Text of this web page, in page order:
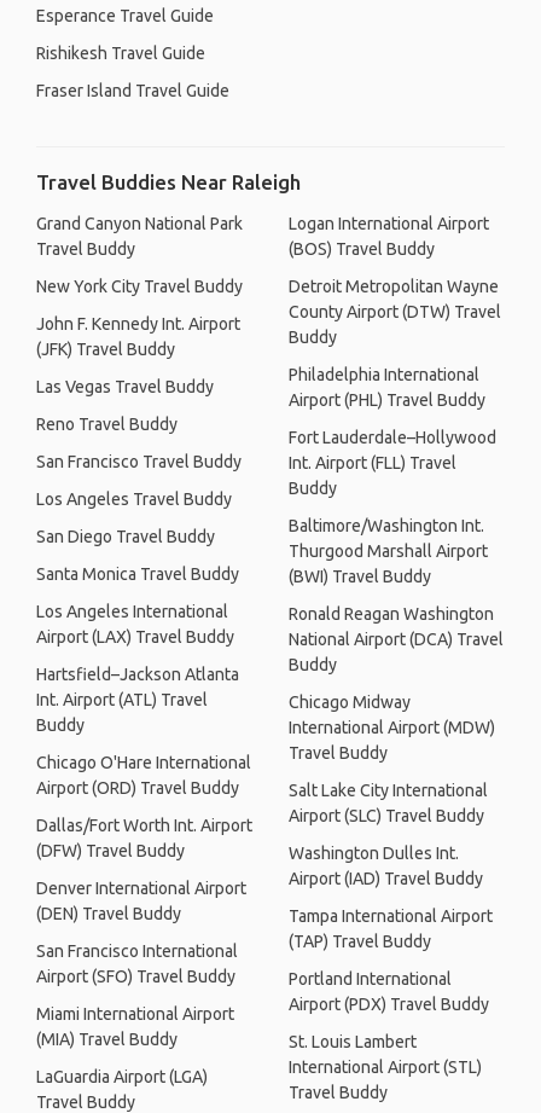
Esperance Travel Guide
Rishikesh Travel Guide
Fraser Island Travel Guide
Travel Buddies Near Raleigh
Grand Canyon National Park
Travel Buddy
New York City Travel Buddy
John F. Kennedy Int. Airport
(JFK) Travel Buddy
Las Vegas Travel Buddy
Reno Travel Buddy
San Francisco Travel Buddy
Los Angeles Travel Buddy
San Diego Travel Buddy
Santa Monica Travel Buddy
Los Angeles International
Airport (LAX) Travel Buddy
Hartsfield–Jackson Atlanta
Int. Airport (ATL) Travel
Buddy
Chicago O'Hare International
Airport (ORD) Travel Buddy
Dallas/Fort Worth Int. Airport
(DFW) Travel Buddy
Denver International Airport
(DEN) Travel Buddy
San Francisco International
Airport (SFO) Travel Buddy
Miami International Airport
(MIA) Travel Buddy
LaGuardia Airport (LGA)
Travel Buddy
Logan International Airport
(BOS) Travel Buddy
Detroit Metropolitan Wayne
County Airport (DTW) Travel
Buddy
Philadelphia International
Airport (PHL) Travel Buddy
Fort Lauderdale–Hollywood
Int. Airport (FLL) Travel
Buddy
Baltimore/Washington Int.
Thurgood Marshall Airport
(BWI) Travel Buddy
Ronald Reagan Washington
National Airport (DCA) Travel
Buddy
Chicago Midway
International Airport (MDW)
Travel Buddy
Salt Lake City International
Airport (SLC) Travel Buddy
Washington Dulles Int.
Airport (IAD) Travel Buddy
Tampa International Airport
(TAP) Travel Buddy
Portland International
Airport (PDX) Travel Buddy
St. Louis Lambert
International Airport (STL)
Travel Buddy